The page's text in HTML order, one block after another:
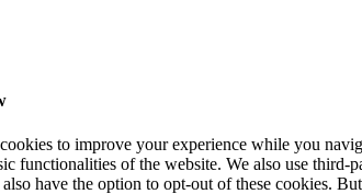
to improve your experience while you
functionalities of the website. We also use
have the option to opt-out of these cookies.